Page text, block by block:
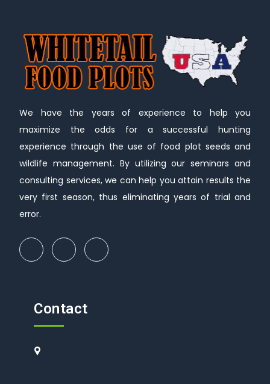
We have the years of experience to help you
maximize the odds for a successful hunting
experience through the use of food plot seeds and
wildlife management. By utilizing our seminars and
consulting services, we can help you attain results the
very first season, thus eliminating years of trial and
error.
Contact